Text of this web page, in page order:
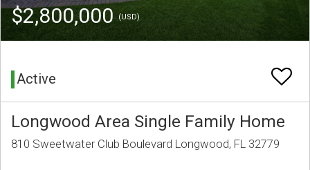
$2,800,000(USD)
Active
Longwood Area Single Family Home
810 Sweetwater Club Boulevard Longwood, FL 32779